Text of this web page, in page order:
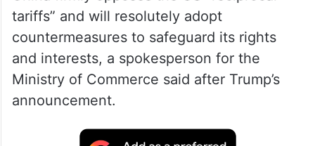
imports on Wednesday, unveiling them as
part of a sweeping “Liberation Day”
package aimed at reshapingAmerican
policy.
tariffs” and will resolutely adopt